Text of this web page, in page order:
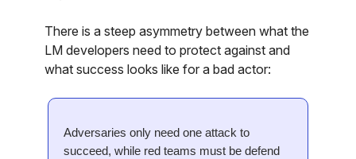
There is a steep asymmetry between what the
LM developers need to protect against and
what success looks like for a bad actor:
Adversaries only need one attack to
succeed, while red teams must be defend